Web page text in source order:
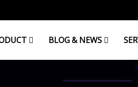
BLOG & NEWS